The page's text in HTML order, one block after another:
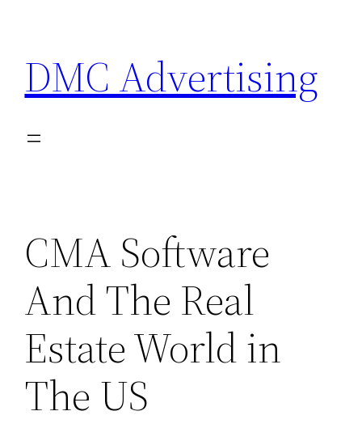
content
DMC Advertising
CMA Software
And The Real
Estate World in
The US